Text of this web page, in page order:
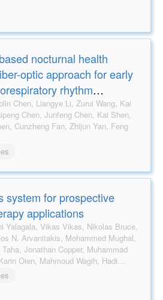
nocturnal health
optic approach for early
rhythm
system for prospective
applications
Heidari, Robert Hadfield, David Flynn